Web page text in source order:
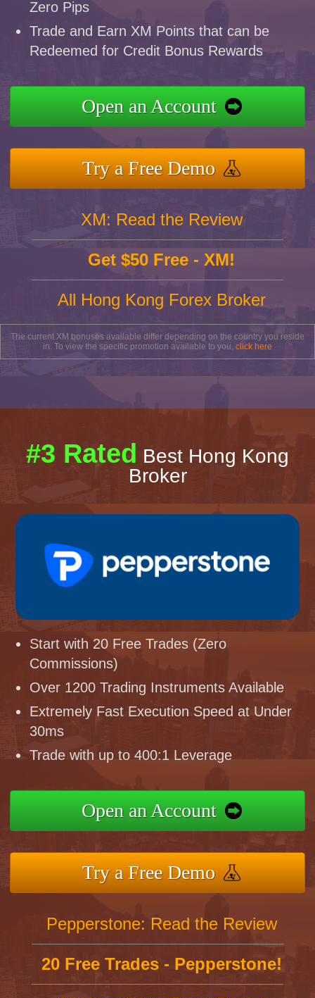
Zero Pips
Trade and Earn XM Points that can be
Redeemed for Credit Bonus Rewards
Open an Account
Try a Free Demo
XM: Read the Review
Get $50 Free - XM!
All Hong Kong Forex Broker
The current XM bonuses available differ depending on the country you reside
in. To view the specific promotion available to you, click here
#3 Rated Best Hong Kong
Broker
Start with 20 Free Trades (Zero
Commissions)
Over 1200 Trading Instruments Available
Extremely Fast Execution Speed at Under
30ms
Trade with up to 400:1 Leverage
Open an Account
Try a Free Demo
Pepperstone: Read the Review
20 Free Trades - Pepperstone!